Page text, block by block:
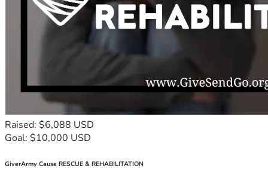
Raised: $6,088 USD
Goal: $10,000 USD
GiverArmy Cause RESCUE & REHABILITATION